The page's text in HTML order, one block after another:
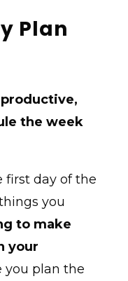
Plan
the week
first day of the
you
to make
your
you plan the